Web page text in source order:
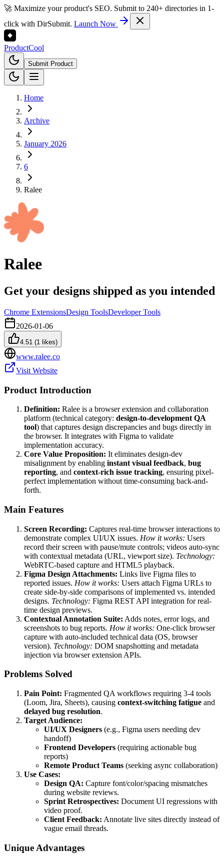
🚀 Maximize your product's SEO. Submit to 240+ directories in 1-
click with DirSubmit. Launch Now
ProductCool
Submit Product
Home
Archive
January 2026
6
Ralee
Ralee
Get your designs shipped as you intended
Chrome ExtensionsDesign ToolsDeveloper Tools
2026-01-06
4.51 (1 likes)
www.ralee.co
Visit Website
Product Introduction
Definition: Ralee is a browser extension and collaboration
platform (technical category: design-to-development QA
tool) that captures design discrepancies and bugs directly in
the browser. It integrates with Figma to validate
implementation accuracy.
Core Value Proposition: It eliminates design-dev
misalignment by enabling instant visual feedback, bug
reporting, and context-rich issue tracking, ensuring pixel-
perfect implementation without time-consuming back-and-
forth.
Main Features
Screen Recording: Captures real-time browser interactions to
demonstrate complex UI/UX issues. How it works: Users
record their screen with pause/mute controls; videos auto-sync
with contextual metadata (URL, viewport size). Technology:
WebRTC-based capture and HTML5 playback.
Figma Design Attachments: Links live Figma files to
reported issues. How it works: Users attach Figma URLs to
create side-by-side comparisons of implemented vs. intended
designs. Technology: Figma REST API integration for real-
time design previews.
Contextual Annotation Suite: Adds notes, error logs, and
screenshots to bug reports. How it works: One-click browser
capture with auto-included technical data (OS, browser
version). Technology: DOM snapshotting and metadata
injection via browser extension APIs.
Problems Solved
Pain Point: Fragmented QA workflows requiring 3-4 tools
(Loom, Jira, Sheets), causing context-switching fatigue and
delayed bug resolution.
Target Audience:
UI/UX Designers (e.g., Figma users needing dev
handoff)
Frontend Developers (requiring actionable bug
reports)
Remote Product Teams (seeking async collaboration)
Use Cases:
Design QA: Capture font/color/spacing mismatches
during website reviews.
Sprint Retrospectives: Document UI regressions with
video proof.
Client Feedback: Annotate live sites directly instead of
vague email threads.
Unique Advantages